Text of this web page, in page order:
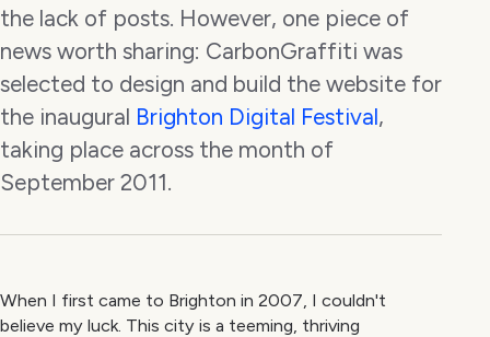
the lack of posts. However, one piece of
news worth sharing: CarbonGraffiti was
selected to design and build the website for
the inaugural Brighton Digital Festival,
taking place across the month of
September 2011.
When I first came to Brighton in 2007, I couldn't
believe my luck. This city is a teeming, thriving